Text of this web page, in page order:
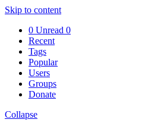
Skip to content
0 Unread 0
Recent
Tags
Popular
Users
Groups
Donate
Collapse